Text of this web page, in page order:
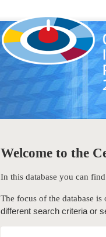
Welcome to the
In this database you can
The focus of the database
different search criteria or